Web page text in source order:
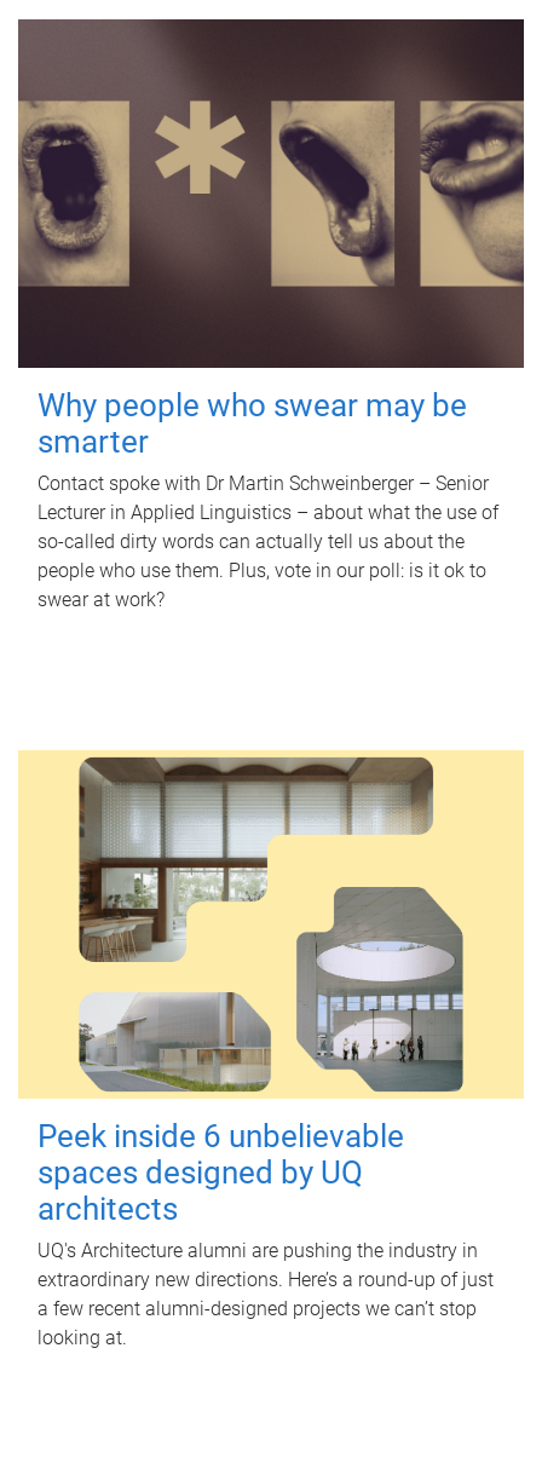
Why people who swear may be
smarter
Contact spoke with Dr Martin Schweinberger – Senior
Lecturer in Applied Linguistics – about what the use of
so-called dirty words can actually tell us about the
people who use them. Plus, vote in our poll: is it ok to
swear at work?
Peek inside 6 unbelievable
spaces designed by UQ
architects
UQ's Architecture alumni are pushing the industry in
extraordinary new directions. Here’s a round-up of just
a few recent alumni-designed projects we can’t stop
looking at.